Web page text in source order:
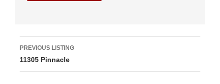
L
i
PREVIOUS LISTING
11305 Pinnacle